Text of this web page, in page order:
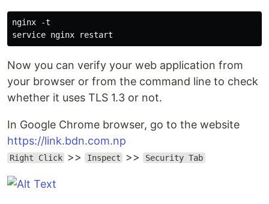
nginx -t
Now you can verify your web application from
your browser or from the command line to check
whether it uses TLS 1.3 or not.
In Google Chrome browser, go to the website
https://link.bdn.com.np
Right Click >> Inspect >> Security Tab